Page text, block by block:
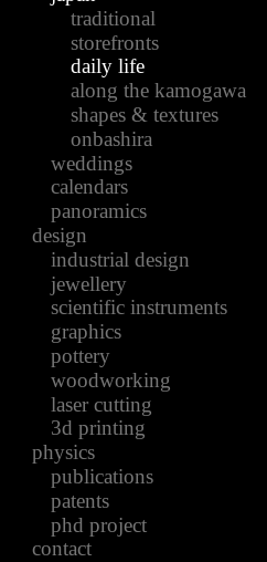
traditional
storefronts
daily life
along the kamogawa
shapes & textures
onbashira
weddings
calendars
panoramics
design
industrial design
jewellery
scientific instruments
graphics
pottery
woodworking
laser cutting
3d printing
physics
publications
patents
phd project
contact